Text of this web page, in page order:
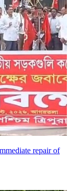
repair of